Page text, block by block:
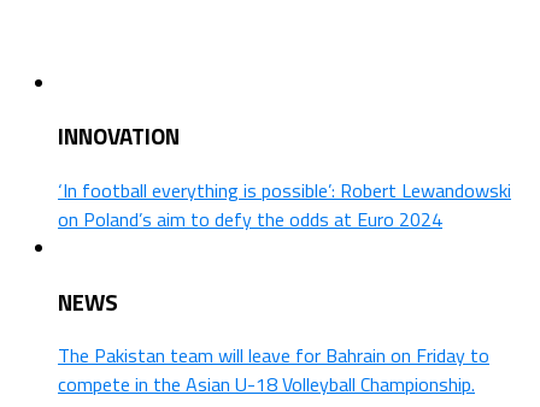
INNOVATION
‘In football everything is possible’: Robert Lewandowski
on Poland’s aim to defy the odds at Euro 2024
NEWS
The Pakistan team will leave for Bahrain on Friday to
compete in the Asian U-18 Volleyball Championship.